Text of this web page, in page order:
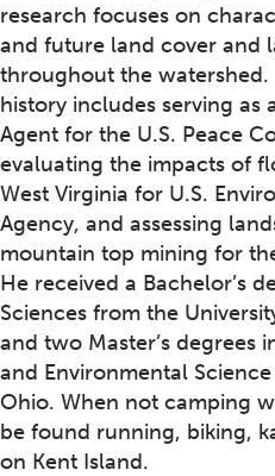
research focuses on
and future land cover and
throughout the watershed.
history includes serving as
Agent for the U.S. Peace
evaluating the impacts of
West Virginia for U.S.
Agency, and assessing
mountain top mining for
He received a Bachelor’s
Sciences from the
and two Master’s degrees
and Environmental
Ohio. When not camping
be found running, biking,
on Kent Island.